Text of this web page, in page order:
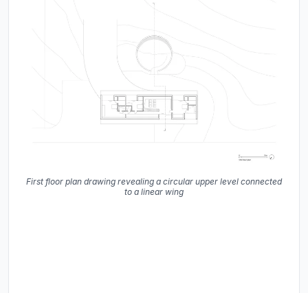
First floor plan drawing revealing a circular upper level connected
to a linear wing